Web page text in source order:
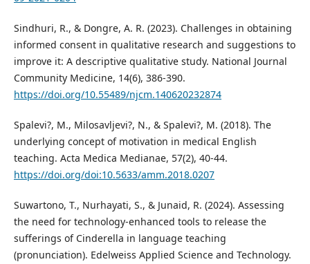
Sindhuri, R., & Dongre, A. R. (2023). Challenges in obtaining
informed consent in qualitative research and suggestions to
improve it: A descriptive qualitative study. National Journal
Community Medicine, 14(6), 386-390.
https://doi.org/10.55489/njcm.140620232874
Spalevi?, M., Milosavljevi?, N., & Spalevi?, M. (2018). The
underlying concept of motivation in medical English
teaching. Acta Medica Medianae, 57(2), 40-44.
https://doi.org/doi:10.5633/amm.2018.0207
Suwartono, T., Nurhayati, S., & Junaid, R. (2024). Assessing
the need for technology-enhanced tools to release the
sufferings of Cinderella in language teaching
(pronunciation). Edelweiss Applied Science and Technology.